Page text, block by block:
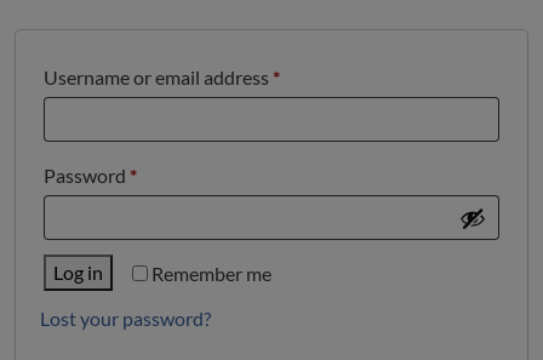
Username or email address *Required
Password *Required
Remember me
Log in
Lost your password?